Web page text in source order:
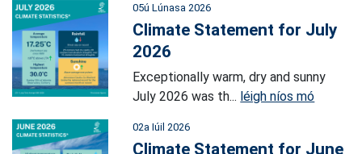
05ú Lúnasa 2026
Climate Statement for July
2026
Exceptionally warm, dry and sunny
July 2026 was th... léigh níos mó
02a Iúil 2026
Climate Statement for June